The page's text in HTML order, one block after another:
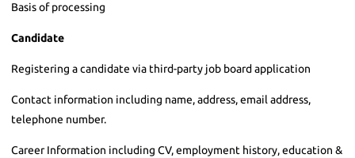
Basis of processing
Candidate
Registering a candidate via third-party job board application
Contact information including name, address, email address,
telephone number.
Career Information including CV, employment history, education &